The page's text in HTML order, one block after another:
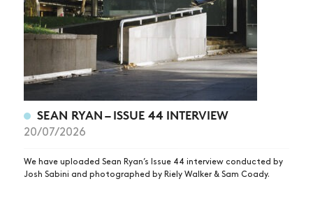
SEAN RYAN – ISSUE 44 INTERVIEW
20/07/2026
We have uploaded Sean Ryan’s Issue 44 interview conducted by
Josh Sabini and photographed by Riely Walker & Sam Coady.